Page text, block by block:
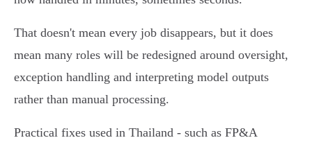
That doesn't mean every job disappears, but it does
mean many roles will be redesigned around oversight,
exception handling and interpreting model outputs
rather than manual processing.
Practical fixes used in Thailand - such as FP&A